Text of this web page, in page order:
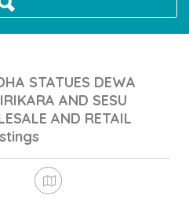
STATUES DEWA
AND SESU
AND RETAIL